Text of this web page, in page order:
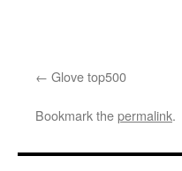
Glove top500
Bookmark thepermalink.